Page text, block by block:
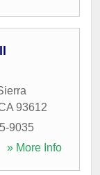
93612
9035
» More Info